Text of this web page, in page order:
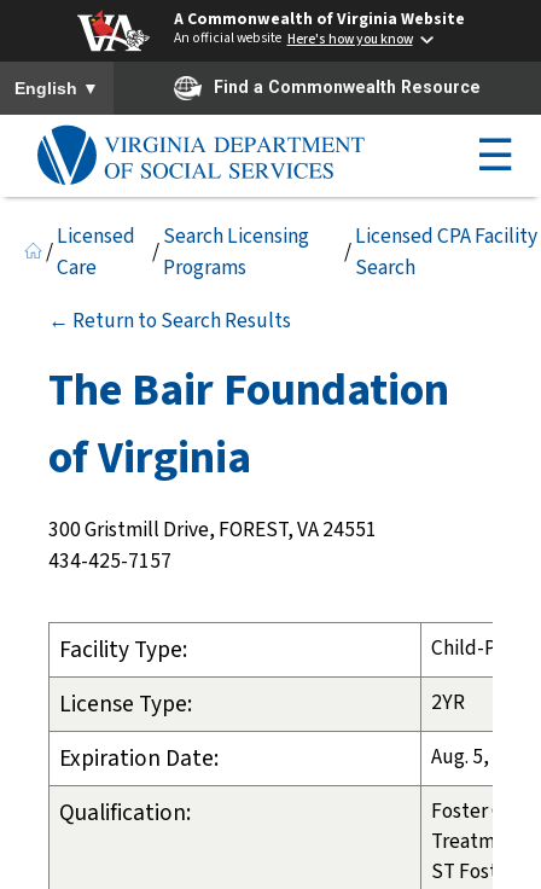
A Commonwealth of Virginia Website
An official website Here's how you know
To ensure accurate screen reader translation, please ensure you
English ▼ Find a Commonwealth Resource
☰
/
Licensed
Care
/
Search Licensing
Programs
/
Licensed CPA Facility
Search
← Return to Search Results
The Bair Foundation
of Virginia
300 Gristmill Drive, FOREST, VA 24551
434-425-7157
Facility Type: Child-
License Type: 2YR
Expiration Date: Aug. 5, 2027
Qualification:
Foster Care
Treatment
ST Foster